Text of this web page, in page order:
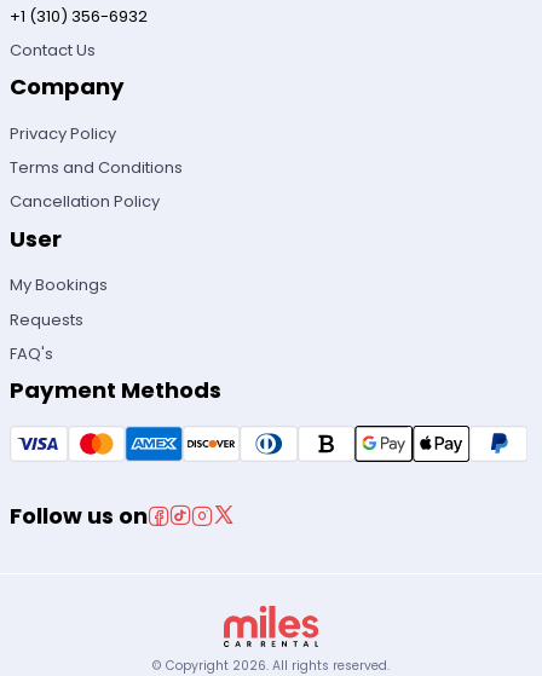
+1 (310) 356-6932
Contact Us
Company
Privacy Policy
Terms and Conditions
Cancellation Policy
User
My Bookings
Requests
FAQ's
Payment Methods
Follow us on
© Copyright 2026. All rights reserved.